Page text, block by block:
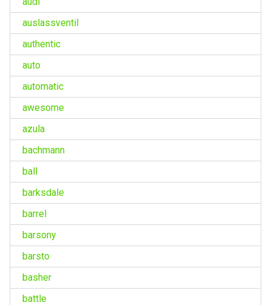
auslassventil
authentic
auto
automatic
awesome
azula
bachmann
ball
barksdale
barrel
barsony
barsto
basher
battle